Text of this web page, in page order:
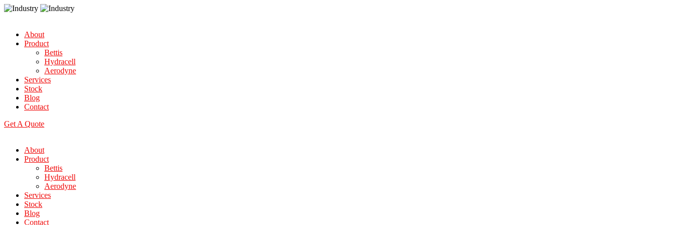
About
Product
Bettis
Hydracell
Aerodyne
Services
Stock
Blog
Contact
Get A Quote
About
Product
Bettis
Hydracell
Aerodyne
Services
Stock
Blog
Contact